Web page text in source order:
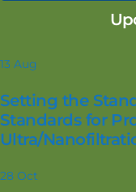
13 Aug
Setting the
Standards for
Ultra/
28 Oct